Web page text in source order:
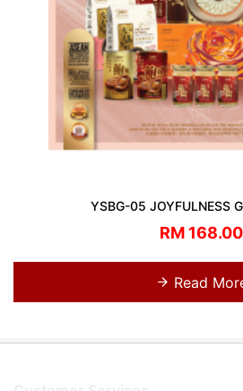
YSBG-05 JOYFULNESS
RM 168.00
Read